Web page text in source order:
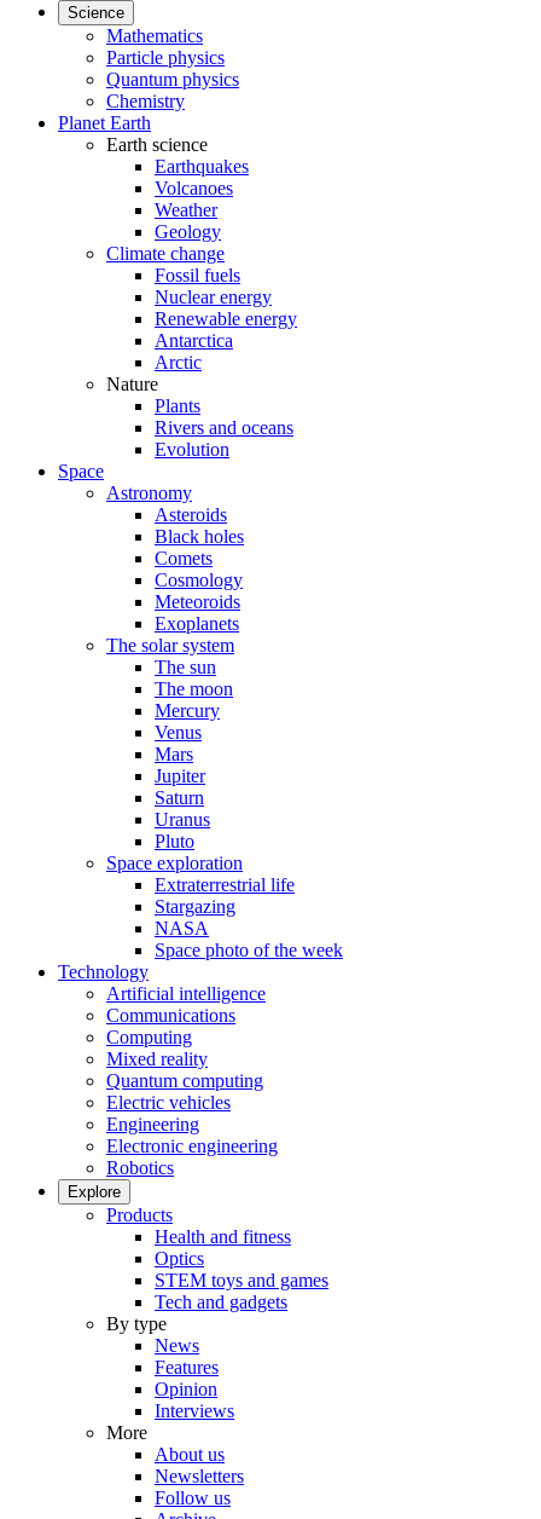
Science
Mathematics
Particle physics
Quantum physics
Chemistry
Planet Earth
Earth science
Earthquakes
Volcanoes
Weather
Geology
Climate change
Fossil fuels
Nuclear energy
Renewable energy
Antarctica
Arctic
Nature
Plants
Rivers and oceans
Evolution
Space
Astronomy
Asteroids
Black holes
Comets
Cosmology
Meteoroids
Exoplanets
The solar system
The sun
The moon
Mercury
Venus
Mars
Jupiter
Saturn
Uranus
Pluto
Space exploration
Extraterrestrial life
Stargazing
NASA
Space photo of the week
Technology
Artificial intelligence
Communications
Computing
Mixed reality
Quantum computing
Electric vehicles
Engineering
Electronic engineering
Robotics
Explore
Products
Health and fitness
Optics
STEM toys and games
Tech and gadgets
By type
News
Features
Opinion
Interviews
More
About us
Newsletters
Follow us